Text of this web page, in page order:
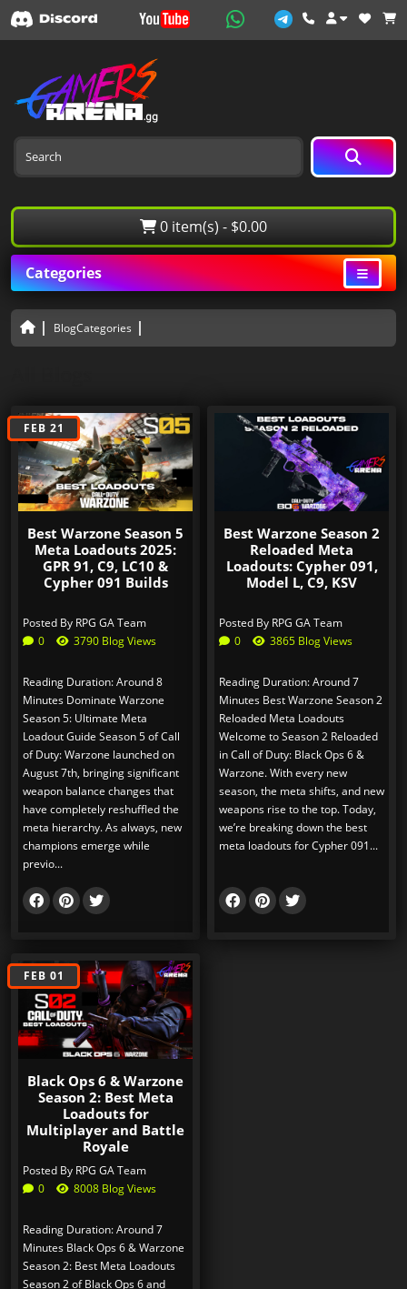
0 item(s) - $0.00
Categories
BlogCategories
AUG 15
Best Warzone Season 5
Meta Loadouts 2025:
GPR 91, C9, LC10 &
Cypher 091 Builds
Posted By RPG GA Team
0
3790 Blog Views
Reading Duration: Around 8
Minutes Dominate Warzone
Season 5: Ultimate Meta
Loadout Guide Season 5 of Call
of Duty: Warzone launched on
August 7th, bringing significant
weapon balance changes that
have completely reshuffled the
meta hierarchy. As always, new
champions emerge while
previo...
FEB 21
Best Warzone Season 2
Reloaded Meta
Loadouts: Cypher 091,
Model L, C9, KSV
Posted By RPG GA Team
0
3865 Blog Views
Reading Duration: Around 7
Minutes Best Warzone Season 2
Reloaded Meta Loadouts
Welcome to Season 2 Reloaded
in Call of Duty: Black Ops 6 &
Warzone. With every new
season, the meta shifts, and new
weapons rise to the top. Today,
we’re breaking down the best
meta loadouts for Cypher 091...
FEB 01
Black Ops 6 & Warzone
Season 2: Best Meta
Loadouts for
Multiplayer and Battle
Royale
Posted By RPG GA Team
0
8008 Blog Views
Reading Duration: Around 7
Minutes Black Ops 6 & Warzone
Season 2: Best Meta Loadouts
Season 2 of Black Ops 6 and